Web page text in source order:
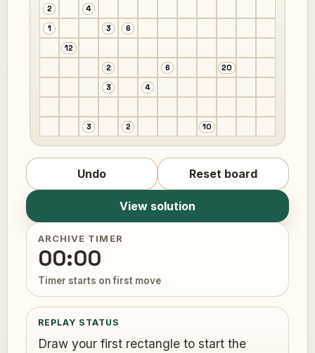
ARCHIVE TIMER
00:00
Timer starts on first move
REPLAY STATUS
Draw your first rectangle to start the
2
4
1
3
6
12
2
6
20
3
4
3 2 10
Undo Reset board
View solution